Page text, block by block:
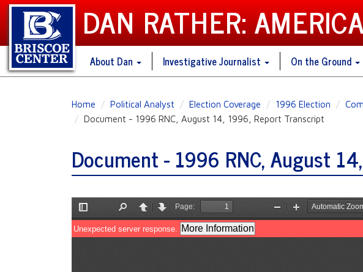
DAN RATHER:
About Dan Investigative Journalist On the Ground
Home Political Analyst Election Coverage 1996 Election
Document - 1996 RNC, August 14, 1996, Report Transcript
Document - 1996 RNC, August